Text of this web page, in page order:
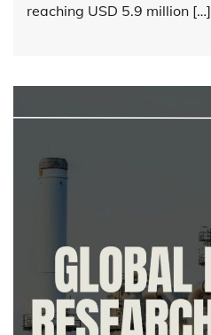
reaching USD 5.9 million […]